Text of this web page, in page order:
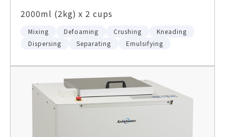
2000ml (2kg) x 2 cups
Mixing Defoaming Crushing
Kneading
Dispersing
Separating Emulsifying